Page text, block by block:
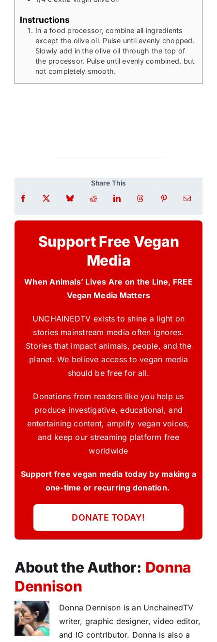
Instructions
In a food processor, combine all ingredients
except the olive oil. Pulse until evenly chopped.
Slowly add in the olive oil through the top of
the processor. Pulse until evenly combined, but
not completely smooth.
Share This
Support Free Vegan
Media
When Animals’ Lives Are on the Line, FREE
Vegan Media Matters
UNCHAINEDTV exists to shine a light on
stories mainstream media often ignores.
Stories that impact animals, people, and the
planet. We believe access to vegan media
should be free for all.
Donations from readers like you help us
produce investigative, educational, and
entertaining content, amplify vegan voices,
and keep our streaming platform free
worldwide
Support free vegan media today by making a
one-time or recurring donation.
DONATE TODAY!
About the Author: Donna
Dennison
Donna Dennison is an UnchainedTV
writer, graphic designer, video editor,
and IG contributor. Donna is also a